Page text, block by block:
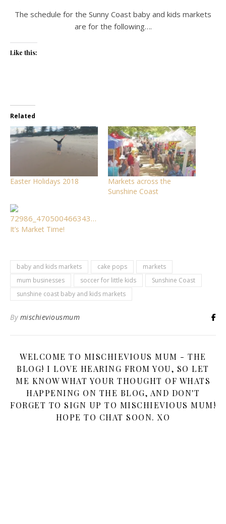
The schedule for the Sunny Coast baby and kids markets
are for the following….
Like this:
Related
Easter Holidays 2018
Markets across the
Sunshine Coast
It’s Market Time!
baby and kids markets cake pops
markets
mum businesses
soccer for little kids
Sunshine Coast
sunshine coast baby and kids markets
By mischieviousmum
WELCOME TO MISCHIEVIOUS MUM - THE
BLOG! I LOVE HEARING FROM YOU, SO LET
ME KNOW WHAT YOUR THOUGHT OF WHATS
HAPPENING ON THE BLOG, AND DON'T
FORGET TO SIGN UP TO MISCHIEVIOUS MUM!
HOPE TO CHAT SOON. XO